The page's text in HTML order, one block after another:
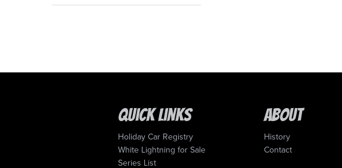
Quick Links
Holiday Car Registry
White Lightning for Sale
Series List
About
History
Contact